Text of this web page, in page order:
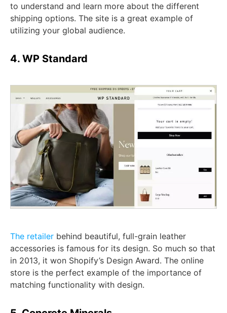
to understand and learn more about the different
shipping options. The site is a great example of
utilizing your global audience.
4. WP Standard
The retailer behind beautiful, full-grain leather
accessories is famous for its design. So much so that
in 2013, it won Shopify’s Design Award. The online
store is the perfect example of the importance of
matching functionality with design.